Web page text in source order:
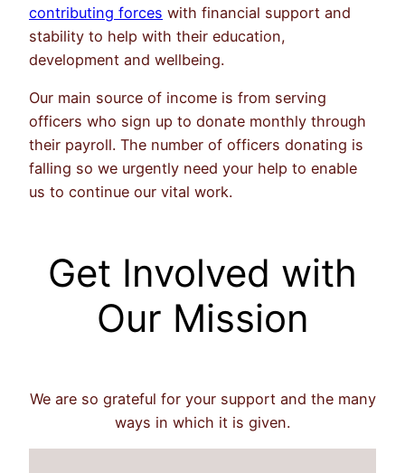
contributing forces with financial support and
stability to help with their education,
development and wellbeing.
Our main source of income is from serving
officers who sign up to donate monthly through
their payroll. The number of officers donating is
falling so we urgently need your help to enable
us to continue our vital work.
Get Involved with
Our Mission
We are so grateful for your support and the many
ways in which it is given.